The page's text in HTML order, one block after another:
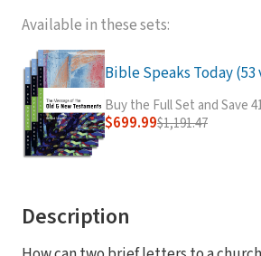
Available in these sets:
Bible Speaks Today (53
Buy the Full Set and Save
$699.99$1,191.47
Description